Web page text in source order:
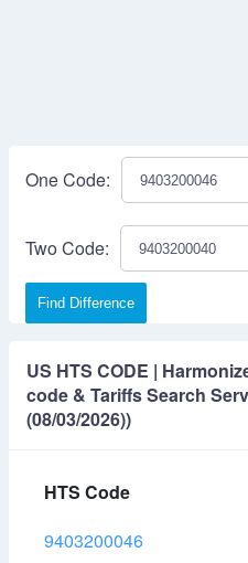
One Code:
Two Code:
Find Difference
US HTS CODE |
code & Tariffs Search
(08/03/2026))
HTS Code
9403200046